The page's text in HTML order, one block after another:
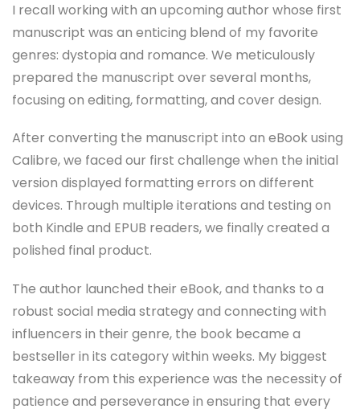
I recall working with an upcoming author whose first
manuscript was an enticing blend of my favorite
genres: dystopia and romance. We meticulously
prepared the manuscript over several months,
focusing on editing, formatting, and cover design.
After converting the manuscript into an eBook using
Calibre, we faced our first challenge when the initial
version displayed formatting errors on different
devices. Through multiple iterations and testing on
both Kindle and EPUB readers, we finally created a
polished final product.
The author launched their eBook, and thanks to a
robust social media strategy and connecting with
influencers in their genre, the book became a
bestseller in its category within weeks. My biggest
takeaway from this experience was the necessity of
patience and perseverance in ensuring that every